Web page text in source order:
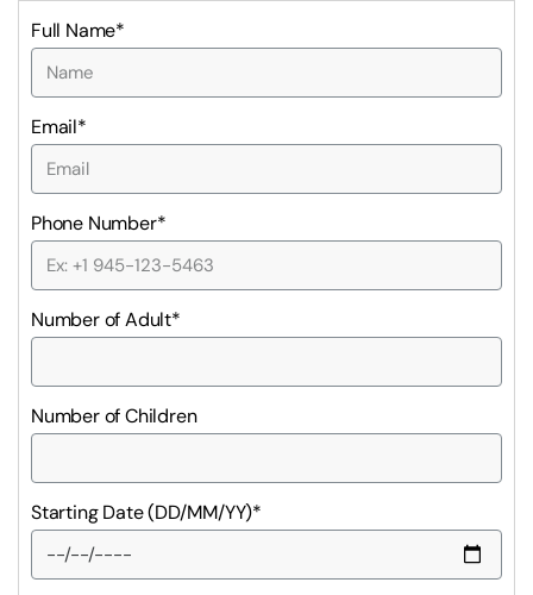
Full Name*
Email*
Phone Number*
Number of Adult*
Number of Children
Starting Date (DD/MM/YY)*